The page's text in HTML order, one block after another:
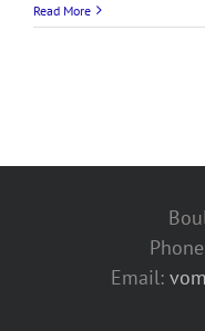
Read More
Email: